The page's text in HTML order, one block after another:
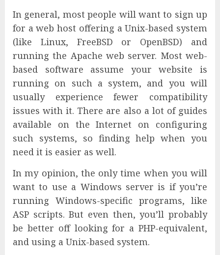
In general, most people will want to sign up
for a web host offering a Unix-based system
(like Linux, FreeBSD or OpenBSD) and
running the Apache web server. Most web-
based software assume your website is
running on such a system, and you will
usually experience fewer compatibility
issues with it. There are also a lot of guides
available on the Internet on configuring
such systems, so finding help when you
need it is easier as well.
In my opinion, the only time when you will
want to use a Windows server is if you’re
running Windows-specific programs, like
ASP scripts. But even then, you’ll probably
be better off looking for a PHP-equivalent,
and using a Unix-based system.